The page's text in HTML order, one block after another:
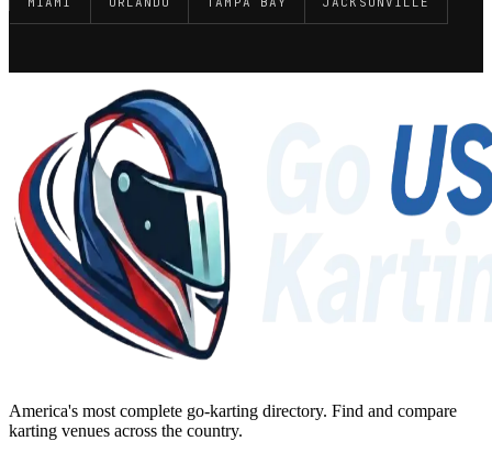
America's most complete go-karting directory. Find and compare
karting venues across the country.